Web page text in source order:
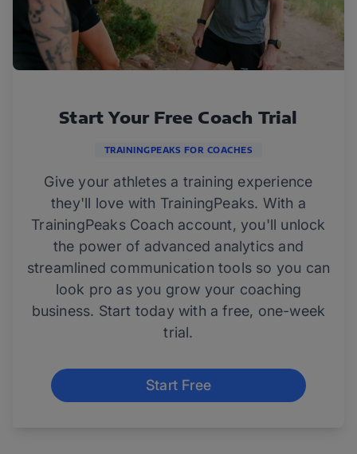
Start Your Free Coach Trial
TRAININGPEAKS FOR COACHES
Give your athletes a training experience
they'll love with TrainingPeaks. With a
TrainingPeaks Coach account, you'll unlock
the power of advanced analytics and
streamlined communication tools so you can
look pro as you grow your coaching
business. Start today with a free, one-week
trial.
Start Free